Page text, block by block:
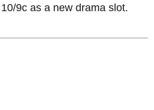
9c as a new drama slot.